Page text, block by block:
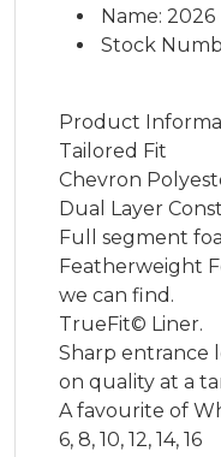
Name: 2026
Stock
Product
Tailored Fit
Chevron
Dual Layer
Full segment
Featherweight
we can find.
TrueFit© Liner.
Sharp entrance
on quality at a
A favourite of
6, 8, 10, 12, 14, 16